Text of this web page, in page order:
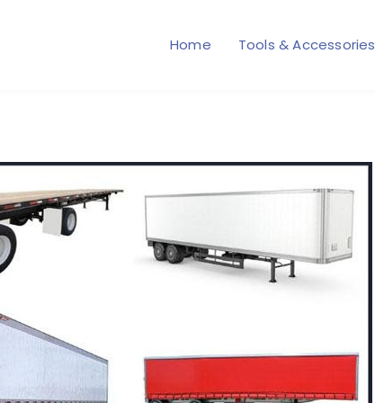
Home Tools & Accessories